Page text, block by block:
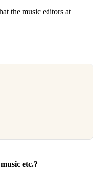
the music editors at
etc.?